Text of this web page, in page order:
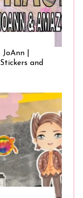
|
and